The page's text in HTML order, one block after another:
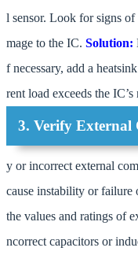
l sensor. Look for signs of
mage to the IC. Solution:
f necessary, add a
rent load exceeds the
3. Verify External
y or incorrect external
cause instability or failure
the values and ratings of
ncorrect capacitors or